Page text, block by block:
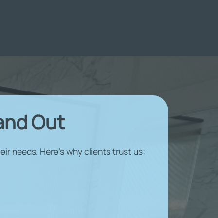
Out
needs. Here’s why clients trust us: